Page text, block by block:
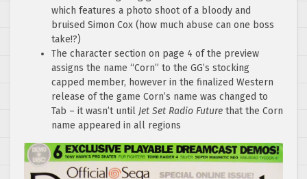
which features a photo shoot of a bloody and
bruised Simon Cox (how much abuse can one boss
take!?)
The character section on page 4 of the preview
assigns the name “Corn” to the GG’s stocking
capped member, however in the finalized Western
release of the game Corn’s name was changed to
Tab – it wasn’t until Jet Set Radio Future that the Corn
name appeared in all regions